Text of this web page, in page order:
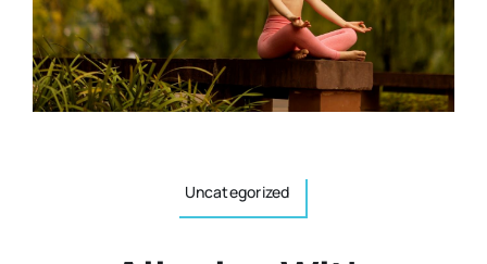
Authors
Multilingual
Osteopath
Nutrition
Uncategorized